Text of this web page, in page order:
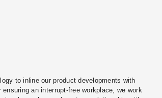
to inline our product developments with
an interrupt-free workplace, we work